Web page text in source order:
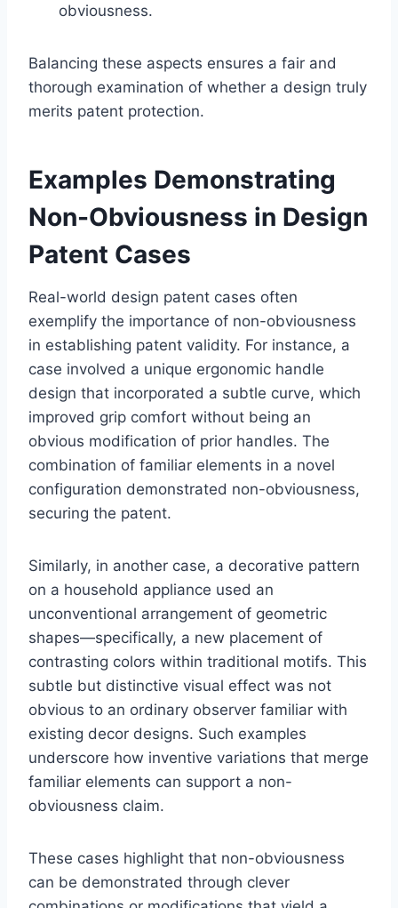
obviousness.
Balancing these aspects ensures a fair and
thorough examination of whether a design truly
merits patent protection.
Examples Demonstrating
Non-Obviousness in Design
Patent Cases
Real-world design patent cases often
exemplify the importance of non-obviousness
in establishing patent validity. For instance, a
case involved a unique ergonomic handle
design that incorporated a subtle curve, which
improved grip comfort without being an
obvious modification of prior handles. The
combination of familiar elements in a novel
configuration demonstrated non-obviousness,
securing the patent.
Similarly, in another case, a decorative pattern
on a household appliance used an
unconventional arrangement of geometric
shapes—specifically, a new placement of
contrasting colors within traditional motifs. This
subtle but distinctive visual effect was not
obvious to an ordinary observer familiar with
existing decor designs. Such examples
underscore how inventive variations that merge
familiar elements can support a non-
obviousness claim.
These cases highlight that non-obviousness
can be demonstrated through clever